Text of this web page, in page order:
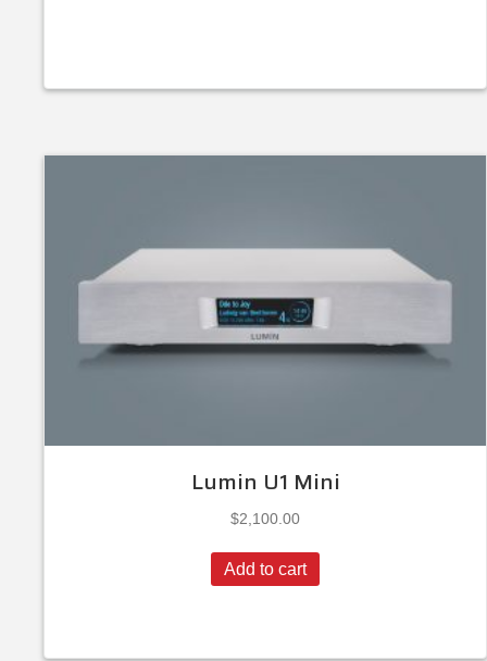
Lumin U1 Mini
$2,100.00
Add to cart